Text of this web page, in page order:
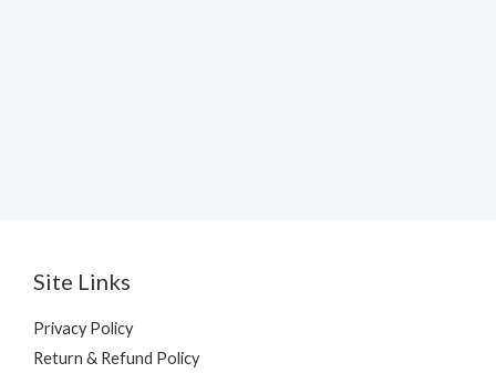
Site Links
Privacy Policy
Return & Refund Policy